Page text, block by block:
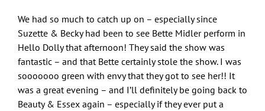
We had so much to catch up on – especially since
Suzette & Becky had been to see Bette Midler perform in
Hello Dolly that afternoon! They said the show was
fantastic – and that Bette certainly stole the show. I was
sooooooo green with envy that they got to see her!! It
was a great evening – and I’ll definitely be going back to
Beauty & Essex again – especially if they ever put a